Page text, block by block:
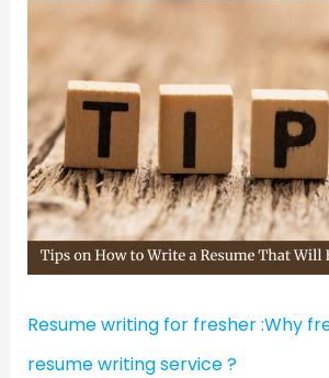
Resume writing for fresher :Why
resume writing service ?
Resume
writing
fresher
:Why
freshers
need
resume
writing
?